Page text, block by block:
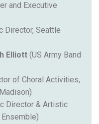
and Executive
Director, Seattle
Elliott (US Army Band
of Choral Activities,
Director & Artistic